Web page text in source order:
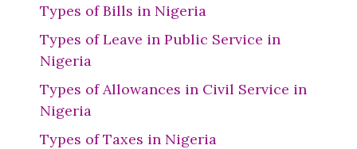
Types of Bills in Nigeria
Types of Leave in Public Service in
Nigeria
Types of Allowances in Civil Service in
Nigeria
Types of Taxes in Nigeria